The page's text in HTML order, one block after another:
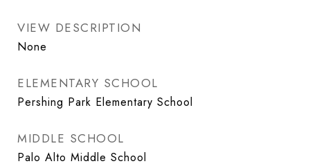
VIEW DESCRIPTION
None
ELEMENTARY SCHOOL
Pershing Park Elementary School
MIDDLE SCHOOL
Palo Alto Middle School